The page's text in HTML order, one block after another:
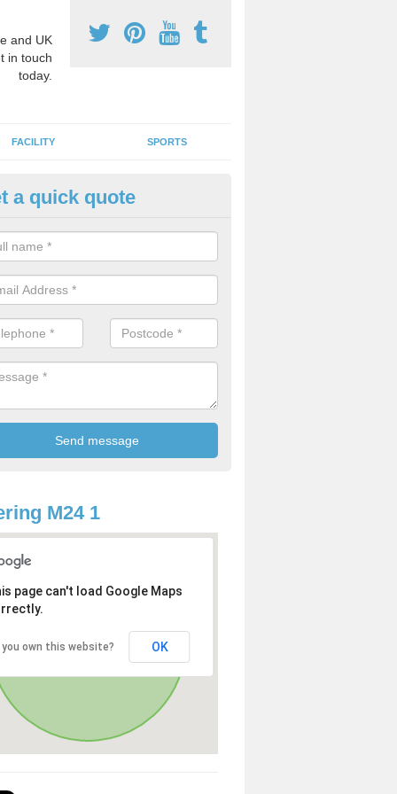
and UK
in touch
today.
FACILITY SPORTS
Activity Markings in
Village
activity area markings are often installed to high school
lines for a range of different sports such as tennis and
a quick quote
M24 1
page can't load Google Maps
you own this website? OK